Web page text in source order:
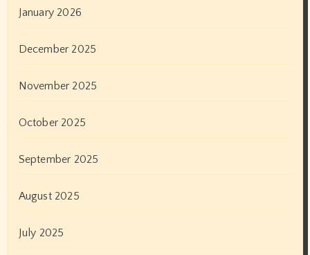
January 2026
December 2025
November 2025
October 2025
September 2025
August 2025
July 2025